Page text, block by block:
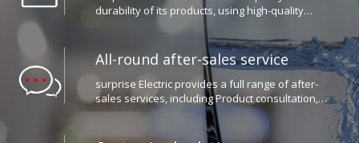
materials and advanced production processes.
All-round after-sales service​​​​​​​
surprise Electric provides a full range of after-
sales services, including Product consultation,
installation and commissioning, repair and
maintenance, etc.
Customized solutions​​​​​​​